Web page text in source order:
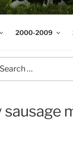
2000-2009